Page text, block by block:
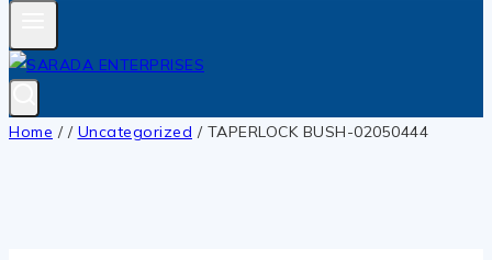
Home / / Uncategorized / TAPERLOCK BUSH-02050444